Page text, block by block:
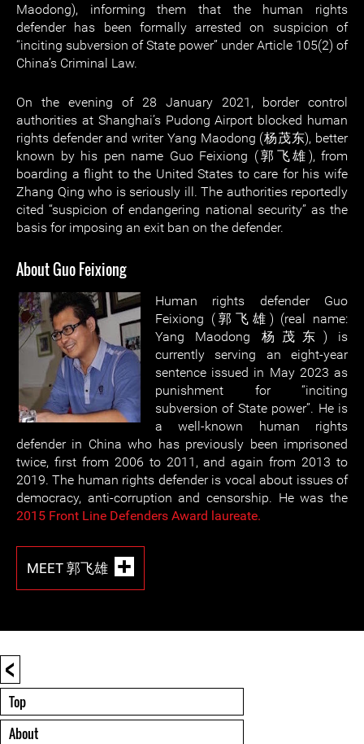
Maodong), informing them that the human rights
defender has been formally arrested on suspicion of
“inciting subversion of State power” under Article 105(2) of
China’s Criminal Law.
On the evening of 28 January 2021, border control
authorities at Shanghai’s Pudong Airport blocked human
rights defender and writer Yang Maodong (杨茂东), better
known by his pen name Guo Feixiong (郭飞雄), from
boarding a flight to the United States to care for his wife
Zhang Qing who is seriously ill. The authorities reportedly
cited “suspicion of endangering national security” as the
basis for imposing an exit ban on the defender.
About Guo Feixiong
Human rights defender Guo
Feixiong (郭飞雄) (real name:
Yang Maodong 杨茂东) is
currently serving an eight-year
sentence issued in May 2023 as
punishment for “inciting
subversion of State power”. He is
a well-known human rights
defender in China who has previously been imprisoned
twice, first from 2006 to 2011, and again from 2013 to
2019. The human rights defender is vocal about issues of
democracy, anti-corruption and censorship. He was the
2015 Front Line Defenders Award laureate.
MEET 郭飞雄
<
Top
About